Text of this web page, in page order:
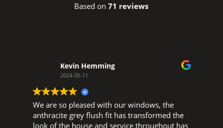
Based on71 reviews
Kevin Hemming
2024-05-11
We are so pleased with our windows, the
anthracite grey flush fit has transformed the
look of the house and service throughout has